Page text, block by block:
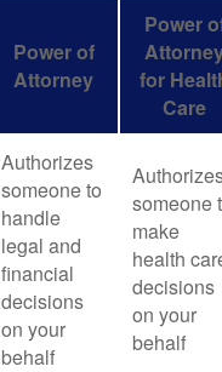
Power of
Attorney
Power
for
Care
Authorizes
someone to
handle
legal and
financial
decisions
on your
behalf
someone
make
health
decisions
on your
behalf